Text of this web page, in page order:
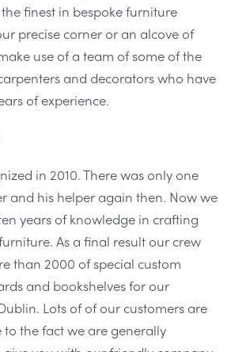
finest in bespoke furniture
precise corner or an alcove of
use of a team of some of the
and decorators who have
of experience.
in 2010. There was only one
and his helper again then. Now we
years of knowledge in crafting
As a final result our crew
than 2000 of special custom
and bookshelves for our
Lots of of our customers are
the fact we are generally